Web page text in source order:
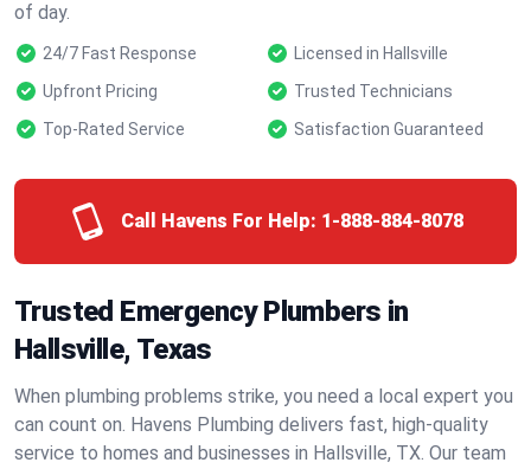
of day.
24/7 Fast Response
Licensed in Hallsville
Upfront Pricing
Trusted Technicians
Top-Rated Service
Satisfaction Guaranteed
Call Havens For Help: 1-888-884-8078
Trusted Emergency Plumbers in
Hallsville, Texas
When plumbing problems strike, you need a local expert you
can count on. Havens Plumbing delivers fast, high-quality
service to homes and businesses in Hallsville, TX. Our team